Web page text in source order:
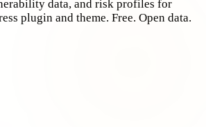
data, and risk profiles for
plugin and theme. Free. Open data.